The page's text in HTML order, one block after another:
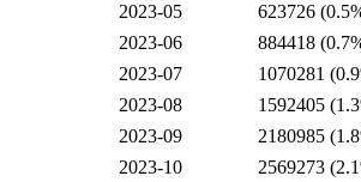
2023-05
623726
2023-06
884418
2023-07
1070281
2023-08
1592405
2023-09
2180985
2023-10
2569273